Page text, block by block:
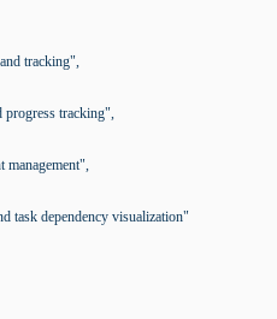
tracking",
progress tracking",
management",
task dependency visualization"